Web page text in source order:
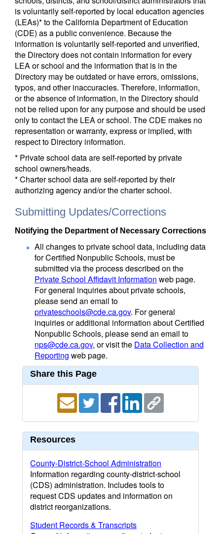
is voluntarily self-reported by local education agencies
(LEAs)* to the California Department of Education
(CDE) as a public convenience. Because the
information is voluntarily self-reported and unverified,
the Directory does not contain information for every
LEA or school and the information that is in the
Directory may be outdated or have errors, omissions,
typos, and other inaccuracies. Therefore, information,
or the absence of information, in the Directory should
not be relied upon for any purpose and should be used
only to contact the LEA or school. The CDE makes no
representation or warranty, express or implied, with
respect to Directory information.
* Private school data are self-reported by private
school owners/heads.
* Charter school data are self-reported by their
authorizing agency and/or the charter school.
Submitting Updates/Corrections
Notifying the Department of Necessary Corrections
All changes to private school data, including data
for Certified Nonpublic Schools, must be
submitted via the process described on the
Private School Affidavit Information web page.
For general inquiries about private schools,
please send an email to
privateschools@cde.ca.gov. For general
inquiries or additional information about Certified
Nonpublic Schools, please send an email to
nps@cde.ca.gov, or visit the Data Collection and
Reporting web page.
Share this Page
Resources
County-District-School Administration
Information regarding county-district-school
(CDS) administration. Includes tools to
request CDS updates and information on
district reorganizations.
Student Records & Transcripts